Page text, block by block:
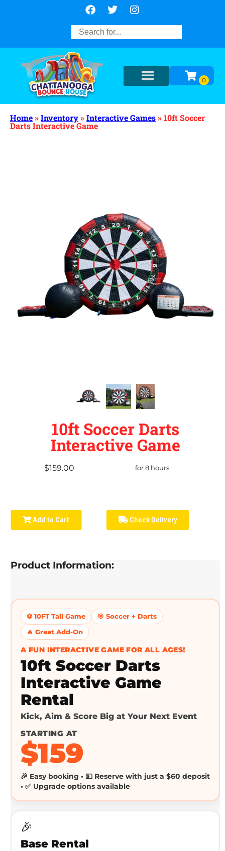
Home»Inventory»Interactive Games»10ft Soccer
Darts Interactive Game
10ft Soccer Darts
Interactive Game
$159.00 for 8 hours
Add to Cart Check Delivery
Product Information:
⚽ 10FT Tall Game
🎯 Soccer + Darts
🔥 Great Add-On
A FUN INTERACTIVE GAME FOR ALL AGES!
10ft Soccer Darts
Interactive Game
Rental
Kick, Aim & Score Big at Your Next Event
STARTING AT
$159
🎉 Easy booking • 💵 Reserve with just a $60 deposit
• ✅ Upgrade options available
🎉
Base Rental